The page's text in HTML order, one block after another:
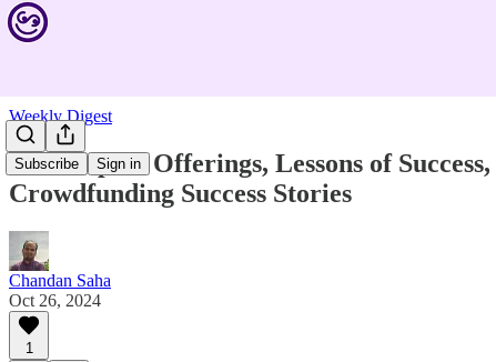
Subscribe Sign in
Weekly Digest
New Impact Offerings, Lessons of
Crowdfunding Success Stories
Chandan Saha
Oct 26, 2024
1